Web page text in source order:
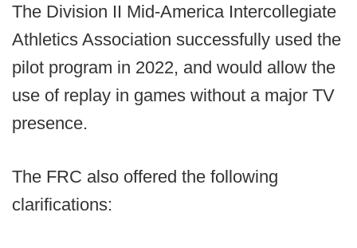
The Division II Mid-America Intercollegiate
Athletics Association successfully used the
pilot program in 2022, and would allow the
use of replay in games without a major TV
presence.
The FRC also offered the following
clarifications: